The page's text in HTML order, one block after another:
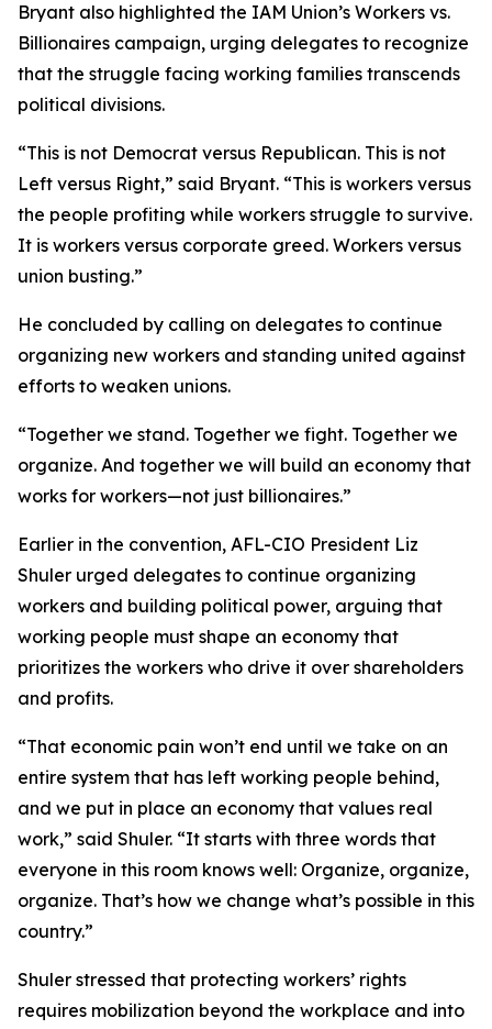
Bryant also highlighted the IAM Union’s Workers vs.
Billionaires campaign, urging delegates to recognize
that the struggle facing working families transcends
political divisions.
“This is not Democrat versus Republican. This is not
Left versus Right,” said Bryant. “This is workers versus
the people profiting while workers struggle to survive.
It is workers versus corporate greed. Workers versus
union busting.”
He concluded by calling on delegates to continue
organizing new workers and standing united against
efforts to weaken unions.
“Together we stand. Together we fight. Together we
organize. And together we will build an economy that
works for workers—not just billionaires.”
Earlier in the convention, AFL-CIO President Liz
Shuler urged delegates to continue organizing
workers and building political power, arguing that
working people must shape an economy that
prioritizes the workers who drive it over shareholders
and profits.
“That economic pain won’t end until we take on an
entire system that has left working people behind,
and we put in place an economy that values real
work,” said Shuler. “It starts with three words that
everyone in this room knows well: Organize, organize,
organize. That’s how we change what’s possible in this
country.”
Shuler stressed that protecting workers’ rights
requires mobilization beyond the workplace and into